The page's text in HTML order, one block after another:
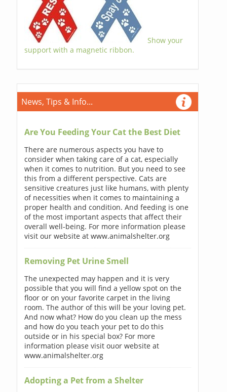
Show your
support with a magnetic ribbon.
News, Tips & Info...
Are You Feeding Your Cat the Best Diet
There are numerous aspects you have to
consider when taking care of a cat, especially
when it comes to nutrition. But you need to see
this from a different perspective. Cats are
sensitive creatures just like humans, with plenty
of necessities when it comes to maintaining a
proper health and condition. And feeding is one
of the most important aspects that affect their
overall well-being. For more information please
visit our website at www.animalshelter.org
Removing Pet Urine Smell
The unexpected may happen and it is very
possible that you will find a yellow spot on the
floor or on your favorite carpet in the living
room. The author of this will be your loving pet.
And now what? How do you clean up the mess
and how do you teach your pet to do this
outside or in his special box? For more
information please visit ouor website at
www.animalshelter.org
Adopting a Pet from a Shelter